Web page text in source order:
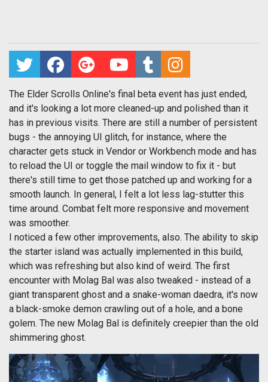
The Elder Scrolls Online's final beta event has just ended,
and it's looking a lot more cleaned-up and polished than it
has in previous visits. There are still a number of persistent
bugs - the annoying UI glitch, for instance, where the
character gets stuck in Vendor or Workbench mode and has
to reload the UI or toggle the mail window to fix it - but
there's still time to get those patched up and working for a
smooth launch. In general, I felt a lot less lag-stutter this
time around. Combat felt more responsive and movement
was smoother.
I noticed a few other improvements, also. The ability to skip
the starter island was actually implemented in this build,
which was refreshing but also kind of weird. The first
encounter with Molag Bal was also tweaked - instead of a
giant transparent ghost and a snake-woman daedra, it's now
a black-smoke demon crawling out of a hole, and a bone
golem. The new Molag Bal is definitely creepier than the old
shimmering ghost.